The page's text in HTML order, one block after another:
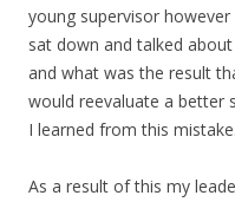
young supervisor
sat down and talked
and what was the result
would reevaluate a better
I learned from this mistake.
As a result of this my